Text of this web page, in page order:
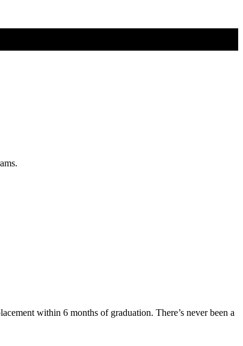
within 6 months of graduation. There’s never been a